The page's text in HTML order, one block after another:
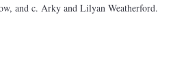
and c. Arky and Lilyan Weatherford.